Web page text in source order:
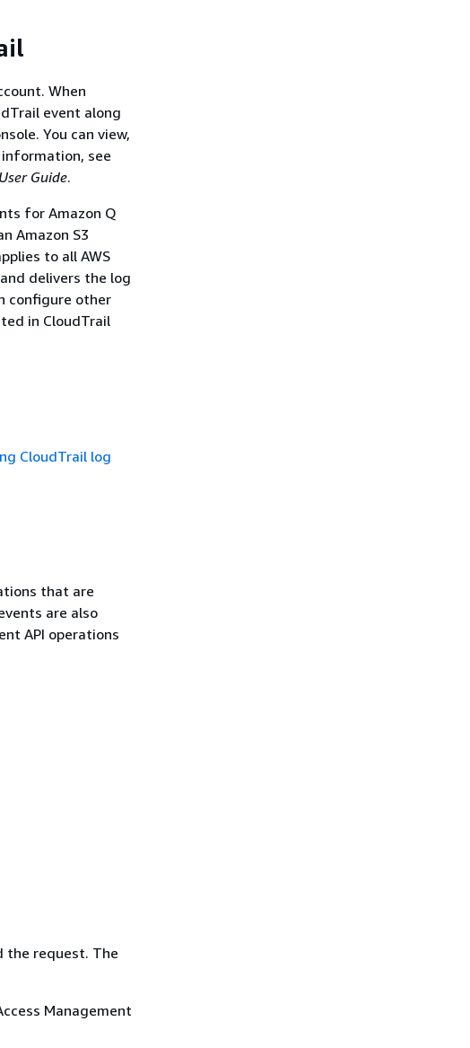
When
event along
You can view,
information, see
Guide.
for Amazon Q
Amazon S3
to all AWS
delivers the log
configure other
in CloudTrail
CloudTrail log
that are
are also
API operations
the request. The
Management